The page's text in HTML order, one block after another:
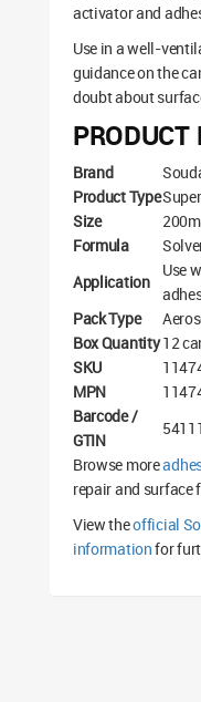
activator and
Use in a well-
guidance on the
doubt about
PRODUCT
Brand
Product Type
Size
Formula
Application
Use
Pack Type
Box Quantity12
SKU
MPN
Barcode /
GTIN
Browse more
repair and
View theofficial
informationfor